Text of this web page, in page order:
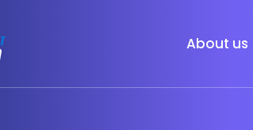
About us